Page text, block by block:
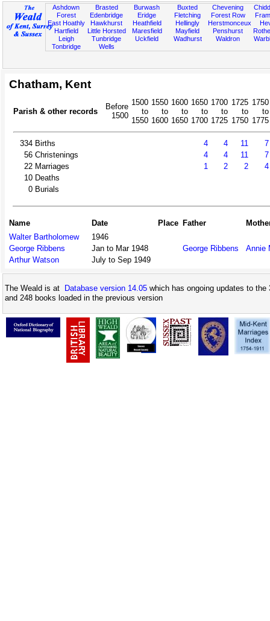
Ashdown
Forest
East Hoathly
Hartfield
Leigh
Tonbridge
Brasted
Edenbridge
Hawkhurst
Little Horsted
Tunbridge
Wells
Burwash
Eridge
Heathfield
Maresfield
Uckfield
Buxted
Fletching
Hellingly
Mayfield
Wadhurst
Chevening
Forest Row
Herstmonceux
Penshurst
Waldron
Chatham, Kent
Parish & other records
Before
1500
1500
to
1550
1550
to
1600
1600
to
1650
1650
to
1700
1700
to
1725
1725
to
1750
1750
to
1775
334 Births 4 4 11
7
56 Christenings 4 4 11
7
22 Marriages 1 2 2
4
10 Deaths
0 Burials
Name Date Place Father
Walter Bartholomew
1946
George Ribbens
Jan to Mar 1948 George Ribbens
Annie
Arthur Watson
July to Sep 1949
The Weald is at Database version 14.05 which has ongoing updates to
and 248 books loaded in the previous version